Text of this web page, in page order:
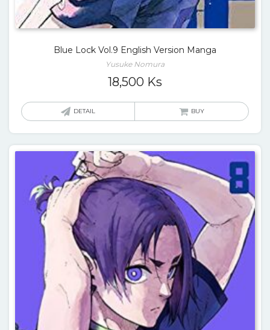
Blue Lock Vol.9 English Version Manga
Yusuke Nomura
18,500 Ks
DETAIL BUY